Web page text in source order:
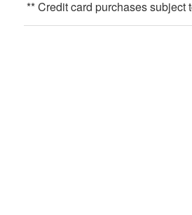
** Credit card purchases subject